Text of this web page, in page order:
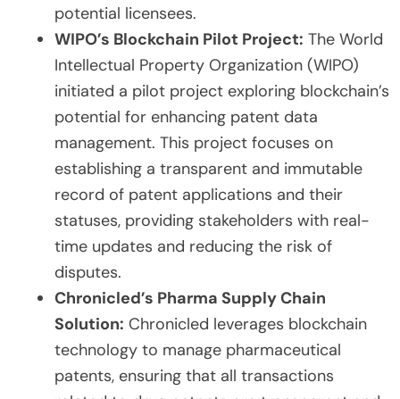
potential licensees.
WIPO’s Blockchain Pilot Project: The World
Intellectual Property Organization (WIPO)
initiated a pilot project exploring blockchain’s
potential for enhancing patent data
management. This project focuses on
establishing a transparent and immutable
record of patent applications and their
statuses, providing stakeholders with real-
time updates and reducing the risk of
disputes.
Chronicled’s Pharma Supply Chain
Solution: Chronicled leverages blockchain
technology to manage pharmaceutical
patents, ensuring that all transactions